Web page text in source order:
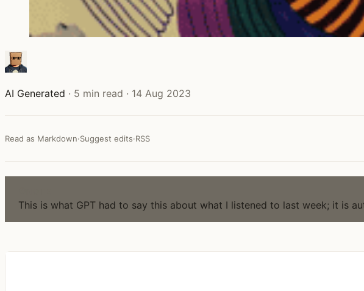
AI Generated · 5 min read · 14 Aug 2023
Read as Markdown·Suggest edits·RSS
This is what GPT had to say this about what I listened to last week; it is